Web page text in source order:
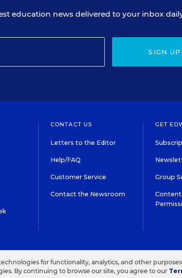
education news delivered to your inbox
SIGN UP
CONTACT US
Letters to the Editor
Help/FAQ
Customer Service
Contact the Newsroom
GET
Group
Content
for functionality, analytics, and other
By continuing to browse our site, you agree to our